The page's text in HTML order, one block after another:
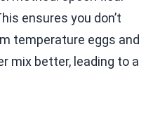
ensures you don’t
temperature eggs and
mix better, leading to a